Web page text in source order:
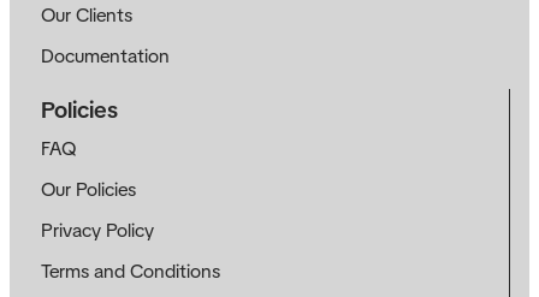
Our Clients
Documentation
Policies
FAQ
Our Policies
Privacy Policy
Terms and Conditions